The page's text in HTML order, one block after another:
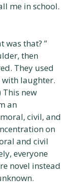
me in school.
was that? ”
then
They used
with laughter.
This new
an
civil, and
on
and civil
everyone
novel instead